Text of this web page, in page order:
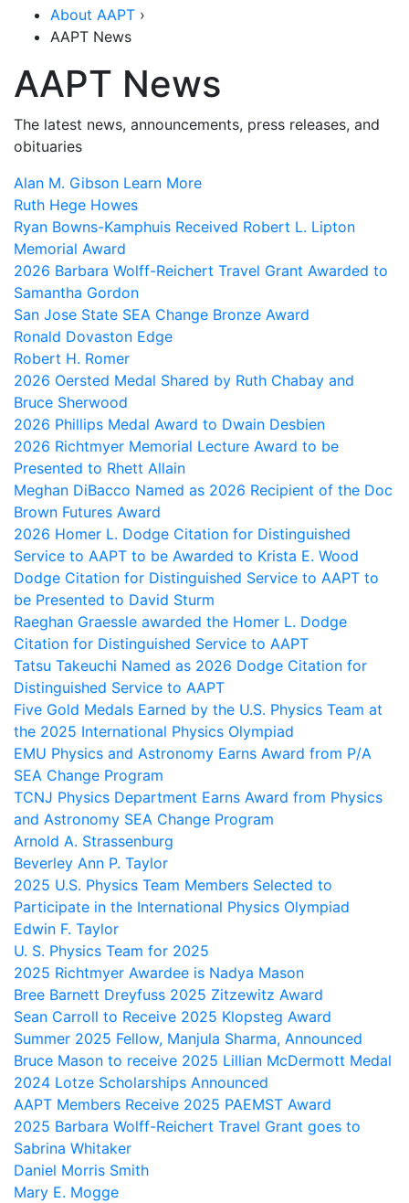
About AAPT ›
AAPT News
AAPT News
The latest news, announcements, press releases, and
obituaries
Alan M. Gibson Learn More
Ruth Hege Howes
Ryan Bowns-Kamphuis Received Robert L. Lipton
Memorial Award
2026 Barbara Wolff-Reichert Travel Grant Awarded to
Samantha Gordon
San Jose State SEA Change Bronze Award
Ronald Dovaston Edge
Robert H. Romer
2026 Oersted Medal Shared by Ruth Chabay and
Bruce Sherwood
2026 Phillips Medal Award to Dwain Desbien
2026 Richtmyer Memorial Lecture Award to be
Presented to Rhett Allain
Meghan DiBacco Named as 2026 Recipient of the Doc
Brown Futures Award
2026 Homer L. Dodge Citation for Distinguished
Service to AAPT to be Awarded to Krista E. Wood
Dodge Citation for Distinguished Service to AAPT to
be Presented to David Sturm
Raeghan Graessle awarded the Homer L. Dodge
Citation for Distinguished Service to AAPT
Tatsu Takeuchi Named as 2026 Dodge Citation for
Distinguished Service to AAPT
Five Gold Medals Earned by the U.S. Physics Team at
the 2025 International Physics Olympiad
EMU Physics and Astronomy Earns Award from P/A
SEA Change Program
TCNJ Physics Department Earns Award from Physics
and Astronomy SEA Change Program
Arnold A. Strassenburg
Beverley Ann P. Taylor
2025 U.S. Physics Team Members Selected to
Participate in the International Physics Olympiad
Edwin F. Taylor
U. S. Physics Team for 2025
2025 Richtmyer Awardee is Nadya Mason
Bree Barnett Dreyfuss 2025 Zitzewitz Award
Sean Carroll to Receive 2025 Klopsteg Award
Summer 2025 Fellow, Manjula Sharma, Announced
Bruce Mason to receive 2025 Lillian McDermott Medal
2024 Lotze Scholarships Announced
AAPT Members Receive 2025 PAEMST Award
2025 Barbara Wolff-Reichert Travel Grant goes to
Sabrina Whitaker
Daniel Morris Smith
Mary E. Mogge